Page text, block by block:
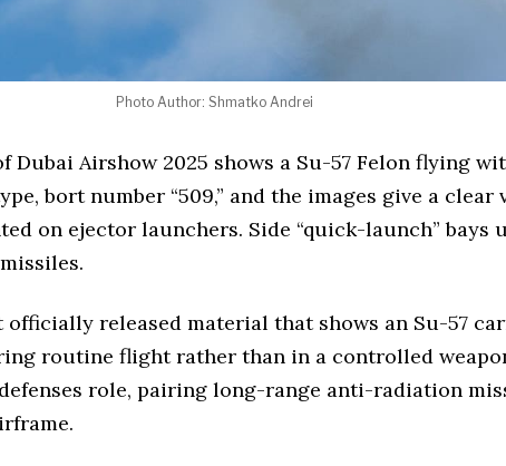
Photo Author: Shmatko Andrei
Dubai Airshow 2025 shows a Su-57 Felon flying
bort number “509,” and the images give a
on ejector launchers. Side “quick-launch” bays
released material that shows an Su-57
routine flight rather than in a controlled
role, pairing long-range anti-radiation